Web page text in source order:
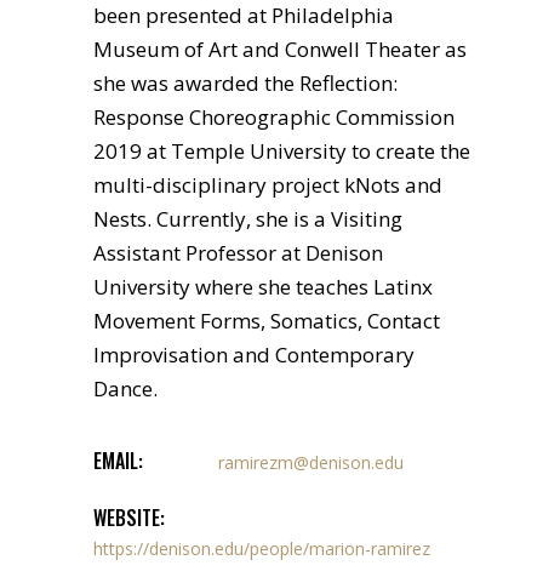
been presented at Philadelphia
Museum of Art and Conwell Theater as
she was awarded the Reflection:
Response Choreographic Commission
2019 at Temple University to create the
multi-disciplinary project kNots and
Nests. Currently, she is a Visiting
Assistant Professor at Denison
University where she teaches Latinx
Movement Forms, Somatics, Contact
Improvisation and Contemporary
Dance.
EMAIL: ramirezm@denison.edu
WEBSITE:
https://denison.edu/people/marion-ramirez